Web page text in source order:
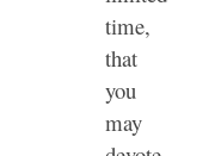
time,
that
you
may